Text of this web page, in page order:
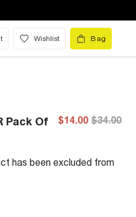
Wishlist Bag
Pack Of
$14.00 $34.00
has been excluded from